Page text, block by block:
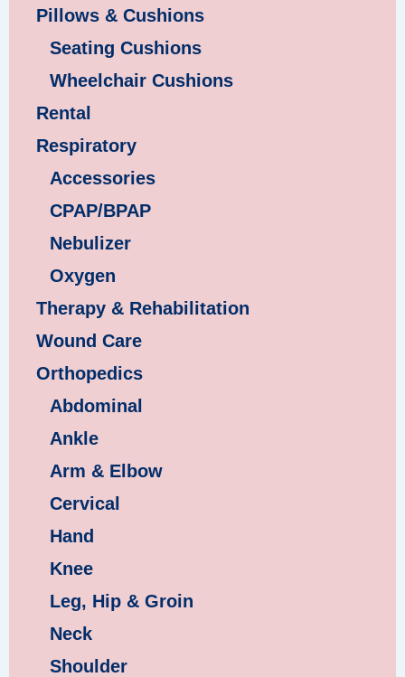
Pillows & Cushions
Seating Cushions
Wheelchair Cushions
Rental
Respiratory
Accessories
CPAP/BPAP
Nebulizer
Oxygen
Therapy & Rehabilitation
Wound Care
Orthopedics
Abdominal
Ankle
Arm & Elbow
Cervical
Hand
Knee
Leg, Hip & Groin
Neck
Shoulder